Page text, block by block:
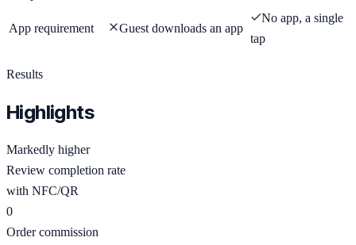
App requirement Guest downloads an app
No app, a single
tap
Results
Highlights
Markedly higher
Review completion rate
with NFC/QR
0
Order commission